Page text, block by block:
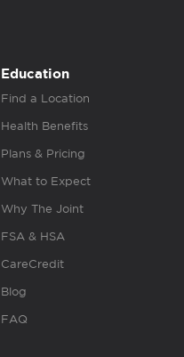
Education
Find a Location
Health Benefits
Plans & Pricing
What to Expect
Why The Joint
FSA & HSA
CareCredit
Blog
FAQ